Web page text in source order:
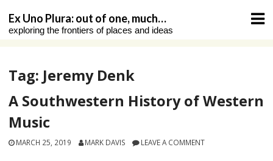
content
Ex Uno Plura: out of one, much…
exploring the frontiers of places and ideas
Tag: Jeremy Denk
A Southwestern History of Western
Music
MARCH 25, 2019 MARK DAVIS LEAVE A COMMENT